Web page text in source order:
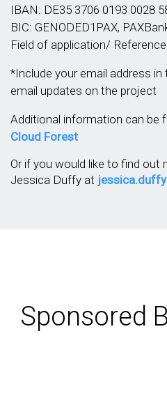
IBAN: DE35 3706 0193 0028
BIC: GENODED1PAX,
Field of application/
*Include your email address
email updates on the project
Additional information can be
Cloud Forest
Or if you would like to find out
Jessica Duffy at
Sponsored